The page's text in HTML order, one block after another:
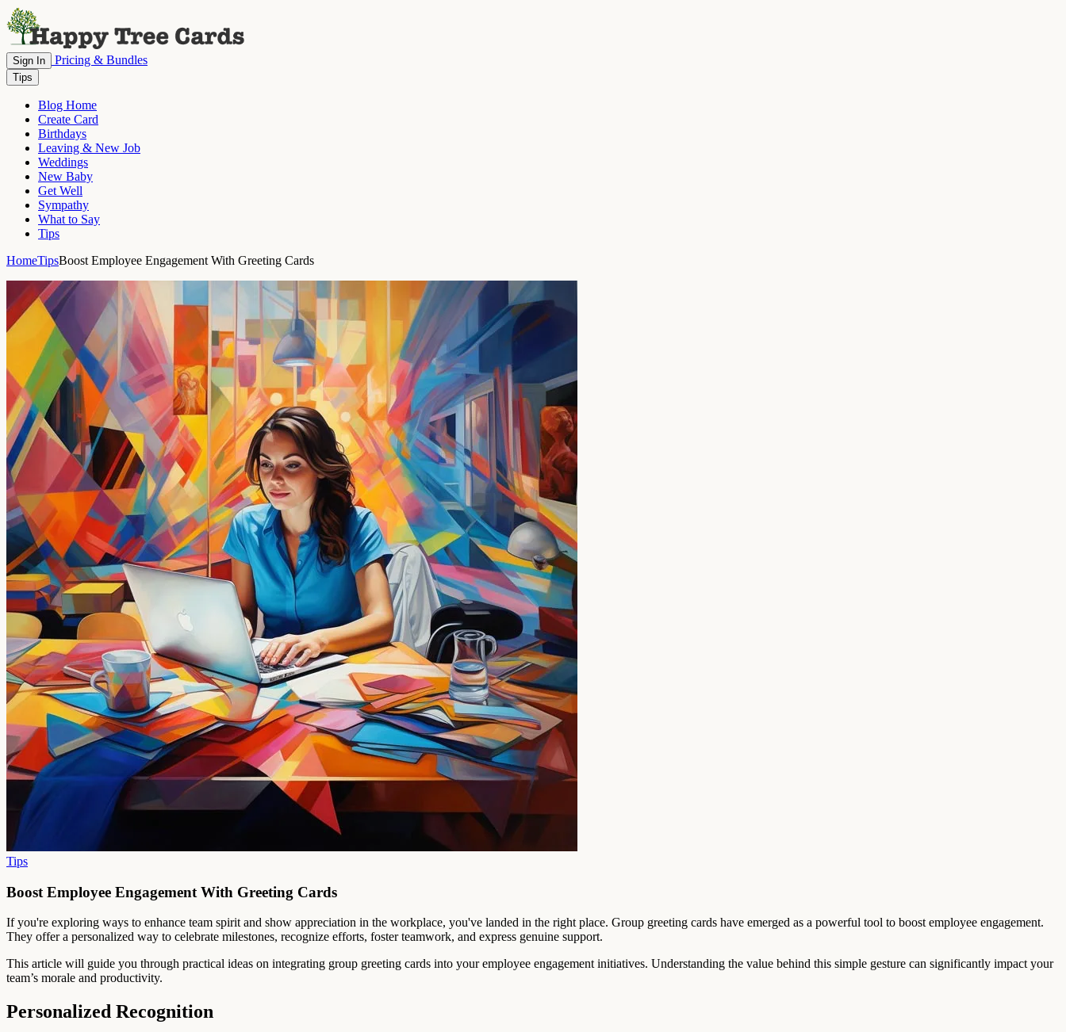
Sign In Pricing & Bundles
Tips
Blog Home
Create Card
Birthdays
Leaving & New Job
Weddings
New Baby
Get Well
Sympathy
What to Say
Tips
HomeTipsBoost Employee Engagement With Greeting Cards
Tips
Boost Employee Engagement With Greeting Cards
If you're exploring ways to enhance team spirit and show appreciation in the workplace, you've landed in the right place. Group greeting cards have emerged as a powerful tool to boost employee engagement.
They offer a personalized way to celebrate milestones, recognize efforts, foster teamwork, and express genuine support.
This article will guide you through practical ideas on integrating group greeting cards into your employee engagement initiatives. Understanding the value behind this simple gesture can significantly impact your
team’s morale and productivity.
Personalized Recognition